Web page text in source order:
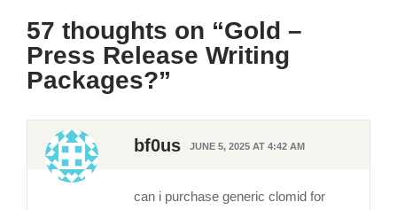
57 thoughts on “Gold –
Press Release Writing
Packages?”
bf0us JUNE 5, 2025 AT 4:42 AM
can i purchase generic clomid for